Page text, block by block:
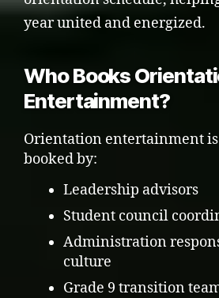
year united and energized.
Who Books
Entertainment?
Orientation entertainment
booked by:
Leadership advisors
Student council
Administration
culture
Grade 9 transition